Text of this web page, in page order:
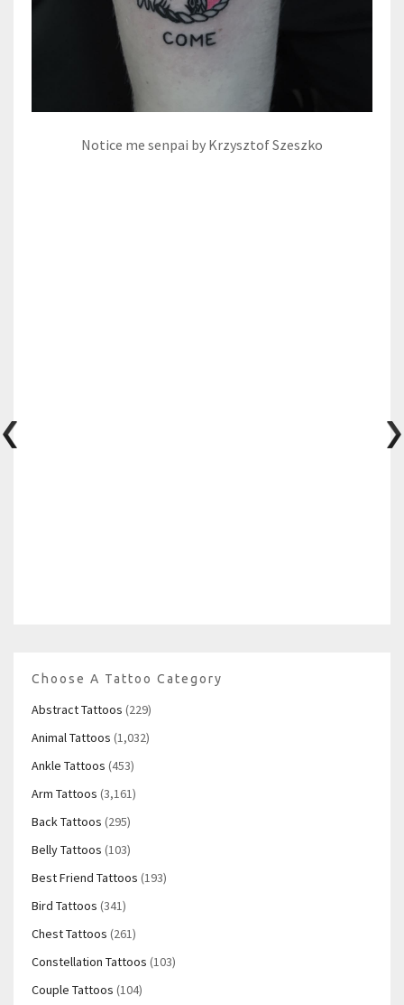
Notice me senpai by Krzysztof Szeszko
Choose A Tattoo Category
Abstract Tattoos (229)
Animal Tattoos (1,032)
Ankle Tattoos (453)
Arm Tattoos (3,161)
Back Tattoos (295)
Belly Tattoos (103)
Best Friend Tattoos (193)
Bird Tattoos (341)
Chest Tattoos (261)
Constellation Tattoos (103)
Couple Tattoos (104)